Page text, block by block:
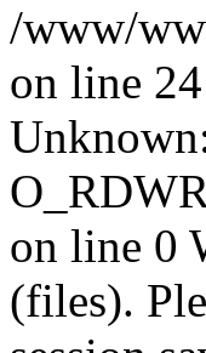
/www/
on line
on line 0
(files).